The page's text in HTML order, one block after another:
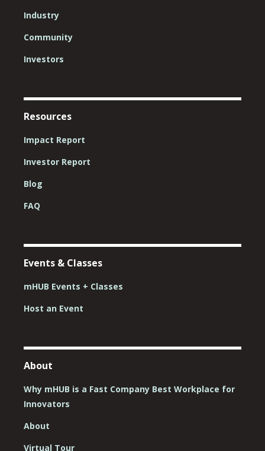
Industry
Community
Investors
Resources
Impact Report
Investor Report
Blog
FAQ
Events & Classes
mHUB Events + Classes
Host an Event
About
Why mHUB is a Fast Company Best Workplace for
Innovators
About
Virtual Tour